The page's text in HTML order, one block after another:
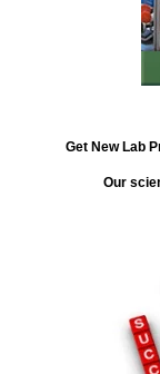
Get New Lab
Our